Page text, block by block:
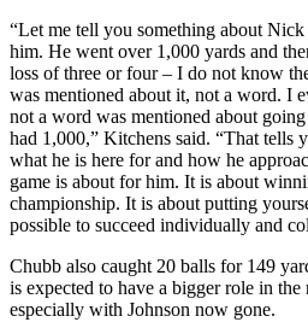
“Let me tell you something about
him. He went over 1,000 yards and
loss of three or four – I do not know
was mentioned about it, not a word. I
not a word was mentioned about
had 1,000,” Kitchens said. “That tells
what he is here for and how he
game is about for him. It is about
championship. It is about putting
possible to succeed individually and
Chubb also caught 20 balls for 149
is expected to have a bigger role in the
especially with Johnson now gone.